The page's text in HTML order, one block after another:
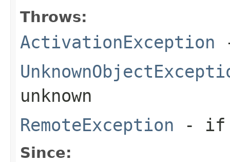
Throws:
ActivationException
unknown
RemoteException - if
Since: